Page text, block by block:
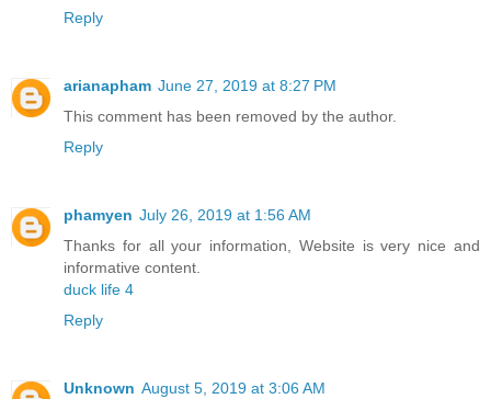
Reply
arianapham June 27, 2019 at 8:27 PM
This comment has been removed by the author.
Reply
phamyen July 26, 2019 at 1:56 AM
Thanks for all your information, Website is very nice and
informative content.
duck life 4
Reply
Unknown August 5, 2019 at 3:06 AM